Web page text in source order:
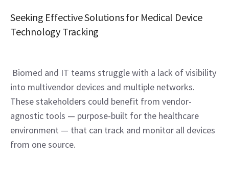
Seeking Effective Solutions for Medical Device
Technology Tracking
into multivendor devices and multiple networks.
These stakeholders could benefit from vendor-
agnostic tools — purpose-built for the healthcare
environment — that can track and monitor all devices
from one source.